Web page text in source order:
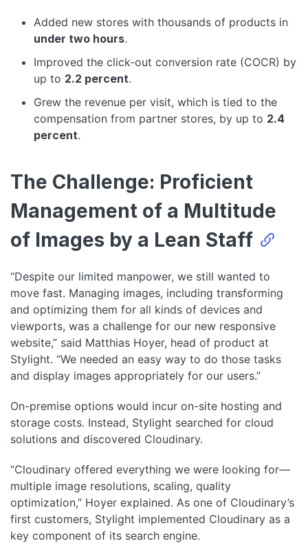
Added new stores with thousands of products in
under two hours.
Improved the click-out conversion rate (COCR) by
up to 2.2 percent.
Grew the revenue per visit, which is tied to the
compensation from partner stores, by up to 2.4
percent.
The Challenge: Proficient
Management of a Multitude
of Images by a Lean Staff
“Despite our limited manpower, we still wanted to
move fast. Managing images, including transforming
and optimizing them for all kinds of devices and
viewports, was a challenge for our new responsive
website,” said Matthias Hoyer, head of product at
Stylight. “We needed an easy way to do those tasks
and display images appropriately for our users.”
On-premise options would incur on-site hosting and
storage costs. Instead, Stylight searched for cloud
solutions and discovered Cloudinary.
“Cloudinary offered everything we were looking for—
multiple image resolutions, scaling, quality
optimization,” Hoyer explained. As one of Cloudinary’s
first customers, Stylight implemented Cloudinary as a
key component of its search engine.